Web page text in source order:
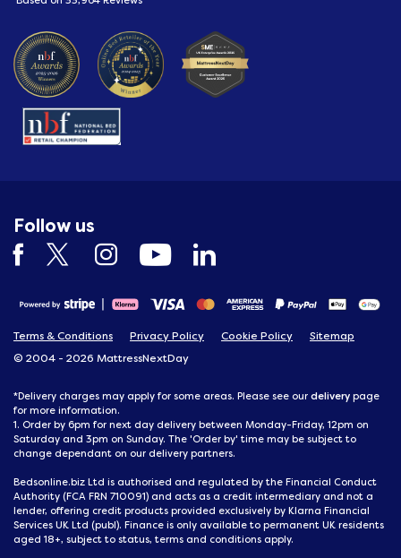
Follow us
Terms & Conditions Privacy Policy Cookie Policy
Sitemap
© 2004 - 2026 MattressNextDay
*Delivery charges may apply for some areas. Please see our delivery page
for more information.
1. Order by 6pm for next day delivery between Monday-Friday, 12pm on
Saturday and 3pm on Sunday. The 'Order by' time may be subject to
change dependant on our delivery partners.
Bedsonline.biz Ltd is authorised and regulated by the Financial Conduct
Authority (FCA FRN 710091) and acts as a credit intermediary and not a
lender, offering credit products provided exclusively by Klarna Financial
Services UK Ltd (publ). Finance is only available to permanent UK residents
aged 18+, subject to status, terms and conditions apply.